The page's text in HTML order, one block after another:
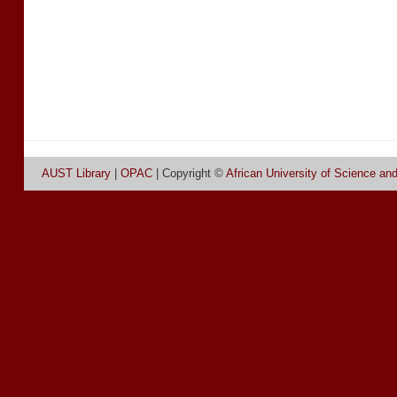
AUST Library OPAC | Copyright © African University of Science